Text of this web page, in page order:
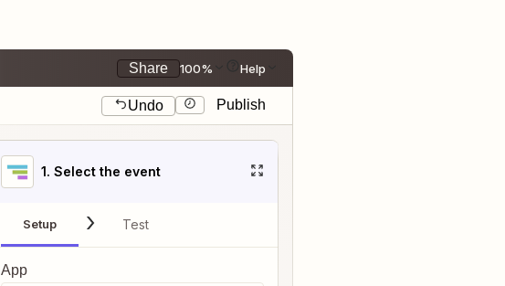
Share 100% Help
Undo Publish
1. Select the event
Setup Test
App